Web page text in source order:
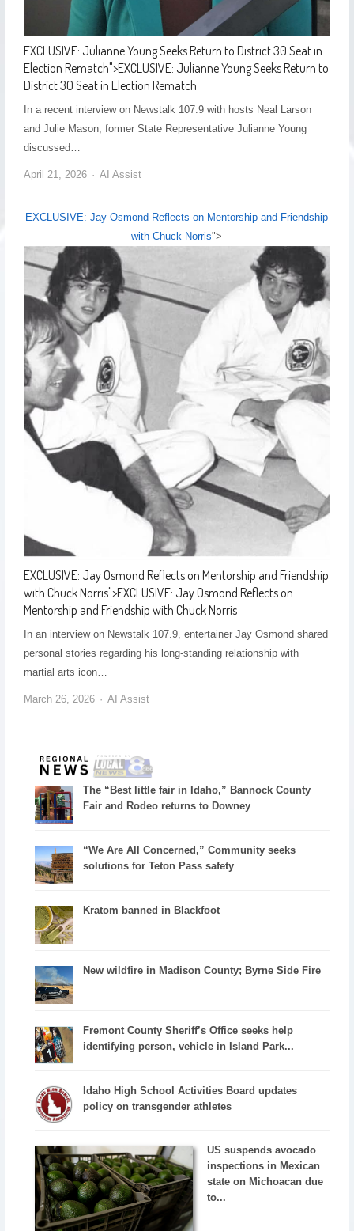
EXCLUSIVE: Julianne Young Seeks Return to District 30 Seat in
Election Rematch">EXCLUSIVE: Julianne Young Seeks Return to
District 30 Seat in Election Rematch
In a recent interview on Newstalk 107.9 with hosts Neal Larson
and Julie Mason, former State Representative Julianne Young
discussed…
April 21, 2026 AI Assist
EXCLUSIVE: Jay Osmond Reflects on Mentorship and Friendship
with Chuck Norris">
EXCLUSIVE: Jay Osmond Reflects on Mentorship and Friendship
with Chuck Norris">EXCLUSIVE: Jay Osmond Reflects on
Mentorship and Friendship with Chuck Norris
In an interview on Newstalk 107.9, entertainer Jay Osmond shared
personal stories regarding his long-standing relationship with
martial arts icon…
March 26, 2026 AI Assist
The “Best little fair in Idaho,” Bannock County
Fair and Rodeo returns to Downey
“We Are All Concerned,” Community seeks
solutions for Teton Pass safety
Kratom banned in Blackfoot
New wildfire in Madison County; Byrne Side Fire
Fremont County Sheriff’s Office seeks help
identifying person, vehicle in Island Park...
Idaho High School Activities Board updates
policy on transgender athletes
US suspends avocado
inspections in Mexican
state on Michoacan due
to...